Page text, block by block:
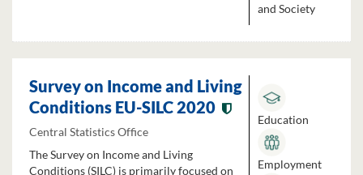
and Society
Survey on Income and Living
Conditions EU-SILC 2020
Central Statistics Office
The Survey on Income and Living
Conditions (SILC) is primarily focused on
Education
Employment